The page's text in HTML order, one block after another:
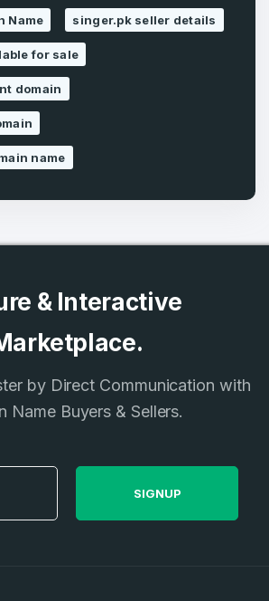
account?Create an account
Terms of Service
Name singer.pk seller details
for sale
domain
name
& Interactive
by Direct Communication with
Name Buyers & Sellers.
SIGNUP